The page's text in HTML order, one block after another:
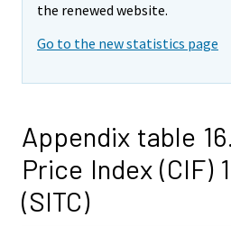
the renewed website.
Go to the new statistics page
Appendix table
Price Index (CIF)
(SITC)